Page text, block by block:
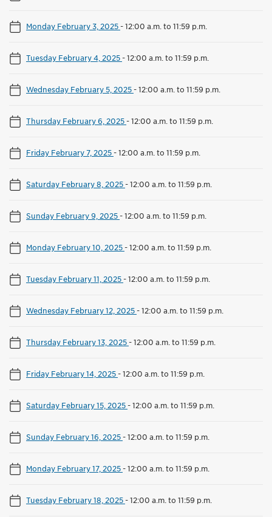
Monday February 3, 2025-12:00 a.m. to 11:59 p.m.
Tuesday February 4, 2025-12:00 a.m. to 11:59 p.m.
Wednesday February 5, 2025-12:00 a.m. to 11:59 p.m.
Thursday February 6, 2025-12:00 a.m. to 11:59 p.m.
Friday February 7, 2025-12:00 a.m. to 11:59 p.m.
Saturday February 8, 2025-12:00 a.m. to 11:59 p.m.
Sunday February 9, 2025-12:00 a.m. to 11:59 p.m.
Monday February 10, 2025-12:00 a.m. to 11:59 p.m.
Tuesday February 11, 2025-12:00 a.m. to 11:59 p.m.
Wednesday February 12, 2025-12:00 a.m. to 11:59 p.m.
Thursday February 13, 2025-12:00 a.m. to 11:59 p.m.
Friday February 14, 2025-12:00 a.m. to 11:59 p.m.
Saturday February 15, 2025-12:00 a.m. to 11:59 p.m.
Sunday February 16, 2025-12:00 a.m. to 11:59 p.m.
Monday February 17, 2025-12:00 a.m. to 11:59 p.m.
Tuesday February 18, 2025-12:00 a.m. to 11:59 p.m.